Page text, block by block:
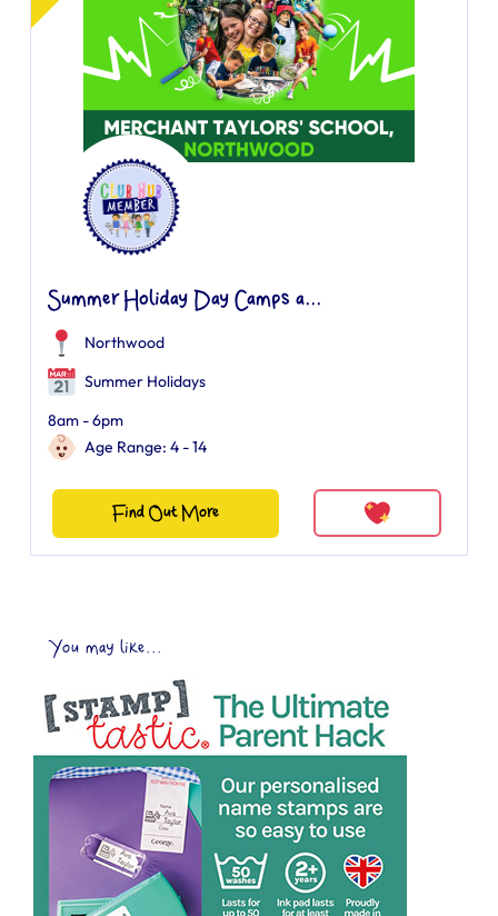
Summer Holiday Day Camps a...
Northwood
Summer Holidays
8am - 6pm
Age Range: 4 - 14
Find Out More
You may like...